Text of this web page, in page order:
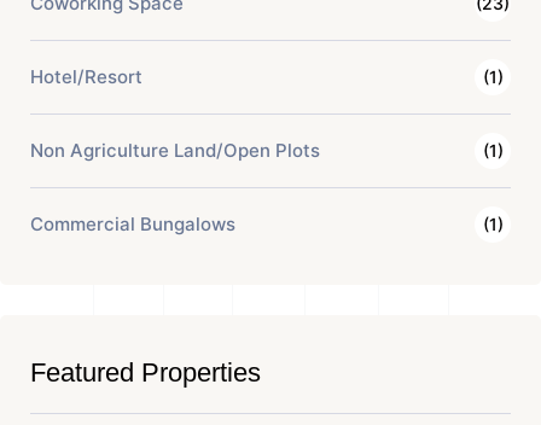
Hotel/Resort (1)
Non Agriculture Land/Open Plots (1)
Commercial Bungalows (1)
Featured Properties